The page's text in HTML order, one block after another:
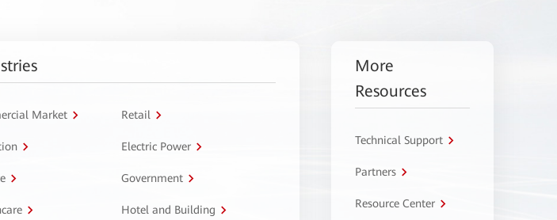
Market Retail
Electric Power
Government
Hotel and Building
More
Resources
Technical Support
Partners
Resource Center